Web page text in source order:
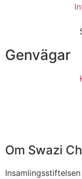
Genvägar
Om Swazi